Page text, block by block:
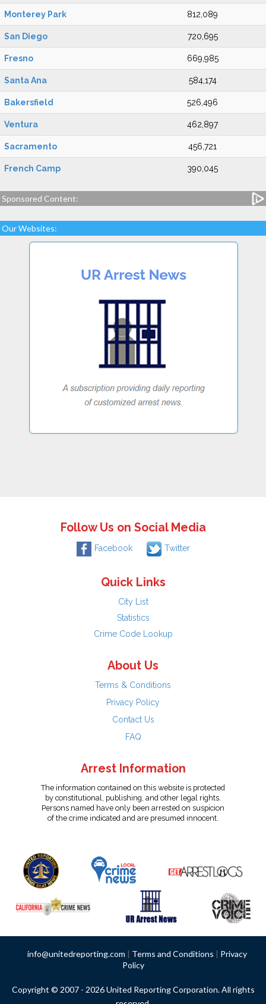
Monterey Park 812,089
San Diego 720,695
Fresno 669,985
Santa Ana 584,174
Bakersfield 526,496
Ventura 462,897
Sacramento 456,721
French Camp 390,045
Sponsored Content:
Our Websites:
Follow Us on Social Media
Facebook Twitter
Quick Links
City List
Statistics
Crime Code Lookup
About Us
Terms & Conditions
Privacy Policy
Contact Us
FAQ
Arrest Information
The information contained on this website is protected
by constitutional, publishing, and other legal rights.
Persons named have only been arrested on suspicion
of the crime indicated and are presumed innocent.
info@unitedreporting.com | Terms and Conditions | Privacy
Policy
Copyright © 2007 - 2026 United Reporting Corporation. All rights